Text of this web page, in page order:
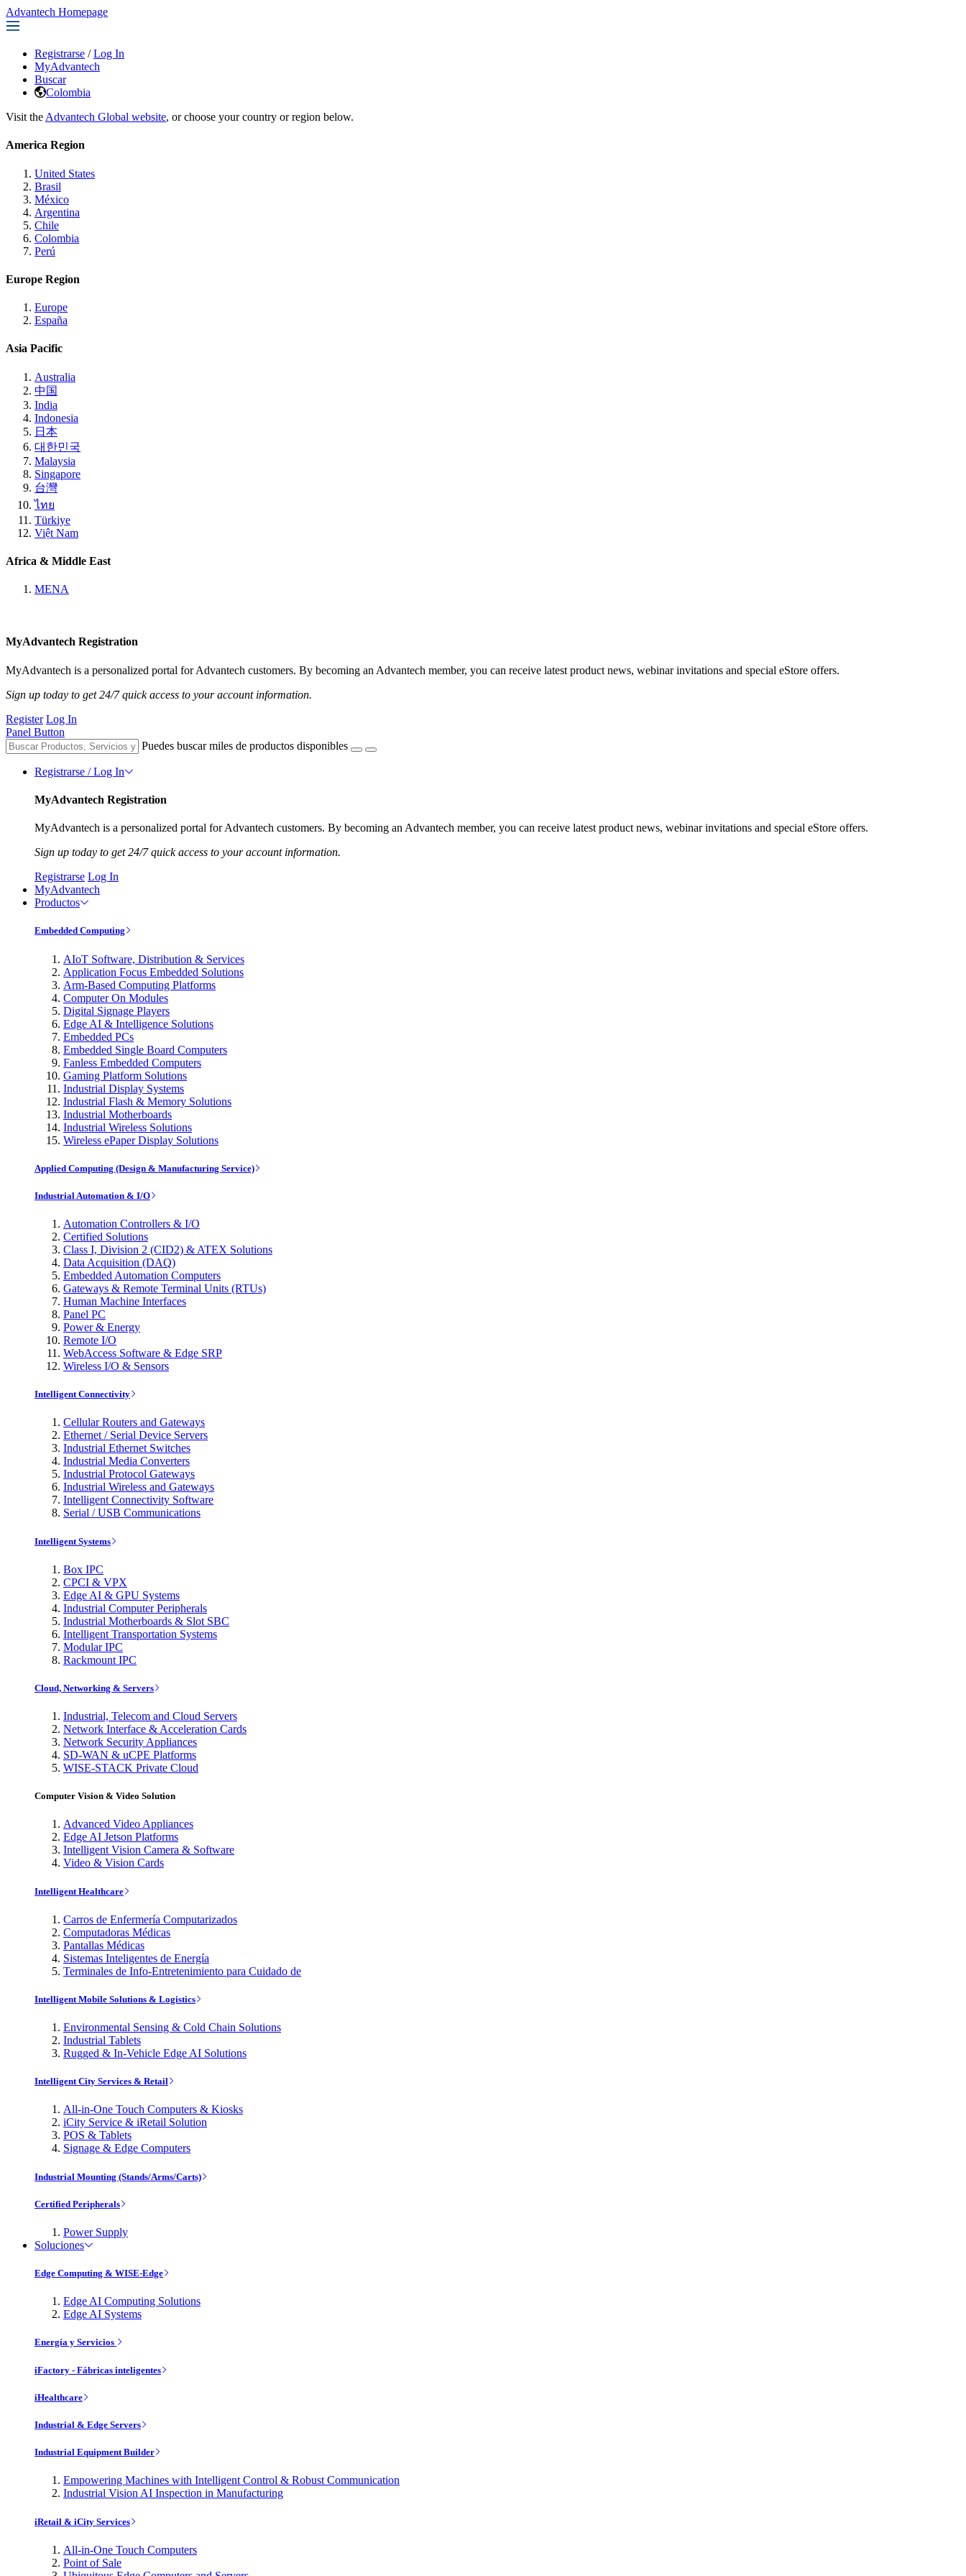
Advantech Homepage
Registrarse / Log In
MyAdvantech
Buscar
Colombia
Visit the Advantech Global website, or choose your country or region below.
America Region
United States
Brasil
México
Argentina
Chile
Colombia
Perú
Europe Region
Europe
España
Asia Pacific
Australia
中国
India
Indonesia
日本
대한민국
Malaysia
Singapore
台灣
ไทย
Türkiye
Việt Nam
Africa & Middle East
MENA
MyAdvantech Registration
MyAdvantech is a personalized portal for Advantech customers. By becoming an Advantech member, you can receive latest product news, webinar invitations and special eStore offers.
Sign up today to get 24/7 quick access to your account information.
Register Log In
Panel Button
Puedes buscar miles de productos disponibles
Registrarse / Log In
MyAdvantech Registration
MyAdvantech is a personalized portal for Advantech customers. By becoming an Advantech member, you can receive latest product news, webinar invitations and special eStore offers.
Sign up today to get 24/7 quick access to your account information.
Registrarse Log In
MyAdvantech
Productos
Embedded Computing
AIoT Software, Distribution & Services
Application Focus Embedded Solutions
Arm-Based Computing Platforms
Computer On Modules
Digital Signage Players
Edge AI & Intelligence Solutions
Embedded PCs
Embedded Single Board Computers
Fanless Embedded Computers
Gaming Platform Solutions
Industrial Display Systems
Industrial Flash & Memory Solutions
Industrial Motherboards
Industrial Wireless Solutions
Wireless ePaper Display Solutions
Applied Computing (Design & Manufacturing Service)
Industrial Automation & I/O
Automation Controllers & I/O
Certified Solutions
Class I, Division 2 (CID2) & ATEX Solutions
Data Acquisition (DAQ)
Embedded Automation Computers
Gateways & Remote Terminal Units (RTUs)
Human Machine Interfaces
Panel PC
Power & Energy
Remote I/O
WebAccess Software & Edge SRP
Wireless I/O & Sensors
Intelligent Connectivity
Cellular Routers and Gateways
Ethernet / Serial Device Servers
Industrial Ethernet Switches
Industrial Media Converters
Industrial Protocol Gateways
Industrial Wireless and Gateways
Intelligent Connectivity Software
Serial / USB Communications
Intelligent Systems
Box IPC
CPCI & VPX
Edge AI & GPU Systems
Industrial Computer Peripherals
Industrial Motherboards & Slot SBC
Intelligent Transportation Systems
Modular IPC
Rackmount IPC
Cloud, Networking & Servers
Industrial, Telecom and Cloud Servers
Network Interface & Acceleration Cards
Network Security Appliances
SD-WAN & uCPE Platforms
WISE-STACK Private Cloud
Computer Vision & Video Solution
Advanced Video Appliances
Edge AI Jetson Platforms
Intelligent Vision Camera & Software
Video & Vision Cards
Intelligent Healthcare
Carros de Enfermería Computarizados
Computadoras Médicas
Pantallas Médicas
Sistemas Inteligentes de Energía
Terminales de Info-Entretenimiento para Cuidado de
Intelligent Mobile Solutions & Logistics
Environmental Sensing & Cold Chain Solutions
Industrial Tablets
Rugged & In-Vehicle Edge AI Solutions
Intelligent City Services & Retail
All-in-One Touch Computers & Kiosks
iCity Service & iRetail Solution
POS & Tablets
Signage & Edge Computers
Industrial Mounting (Stands/Arms/Carts)
Certified Peripherals
Power Supply
Soluciones
Edge Computing & WISE-Edge
Edge AI Computing Solutions
Edge AI Systems
Energía y Servicios
iFactory - Fábricas inteligentes
iHealthcare
Industrial & Edge Servers
Industrial Equipment Builder
Empowering Machines with Intelligent Control & Robust Communication
Industrial Vision AI Inspection in Manufacturing
iRetail & iCity Services
All-in-One Touch Computers
Point of Sale